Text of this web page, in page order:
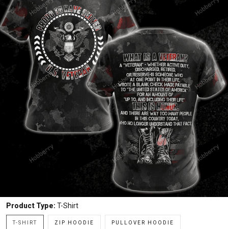
Product Type: T-Shirt
T-SHIRT ZIP HOODIE PULLOVER HOODIE